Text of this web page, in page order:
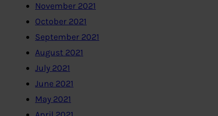
November 2021
October 2021
September 2021
August 2021
July 2021
June 2021
May 2021